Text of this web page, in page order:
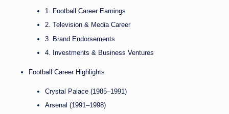
1. Football Career Earnings
2. Television & Media Career
3. Brand Endorsements
4. Investments & Business Ventures
Football Career Highlights
Crystal Palace (1985–1991)
Arsenal (1991–1998)